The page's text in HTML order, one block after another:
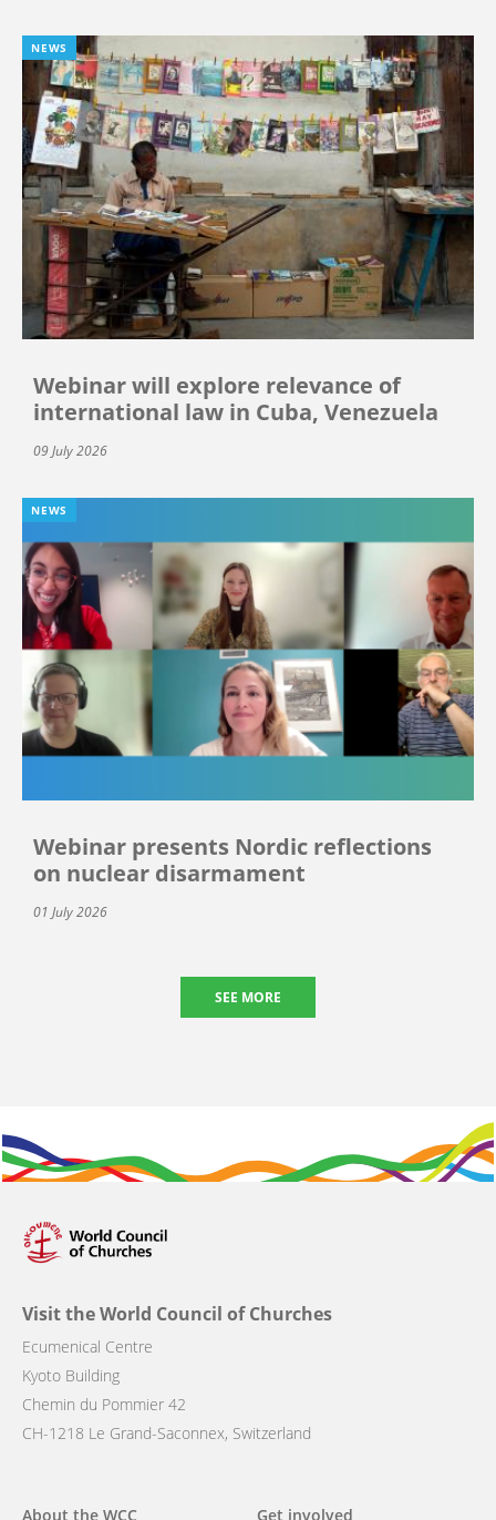
NEWS
Webinar will explore relevance of
international law in Cuba, Venezuela
09 July 2026
NEWS
Webinar presents Nordic reflections
on nuclear disarmament
01 July 2026
SEE MORE
Visit the World Council of Churches
Ecumenical Centre
Kyoto Building
Chemin du Pommier 42
CH-1218 Le Grand-Saconnex, Switzerland
Main
About the WCC Get involved